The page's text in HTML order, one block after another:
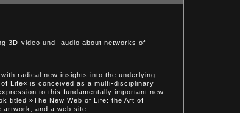
3D-video und -audio about networks of
radical new insights into the underlying
Life« is conceived as a multi-disciplinary
to this fundamentally important new
titled »The New Web of Life: the Art of
and a web site.